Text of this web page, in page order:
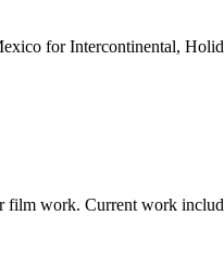
for Intercontinental,
film work. Current work